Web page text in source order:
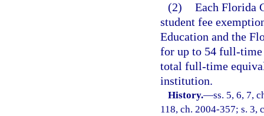
(2) Each Florida
student fee
Education and the
for up to 54 full-time
total full-time
institution.
History.—ss. 5, 6, 7,
118, ch. 2004-357; s. 3,